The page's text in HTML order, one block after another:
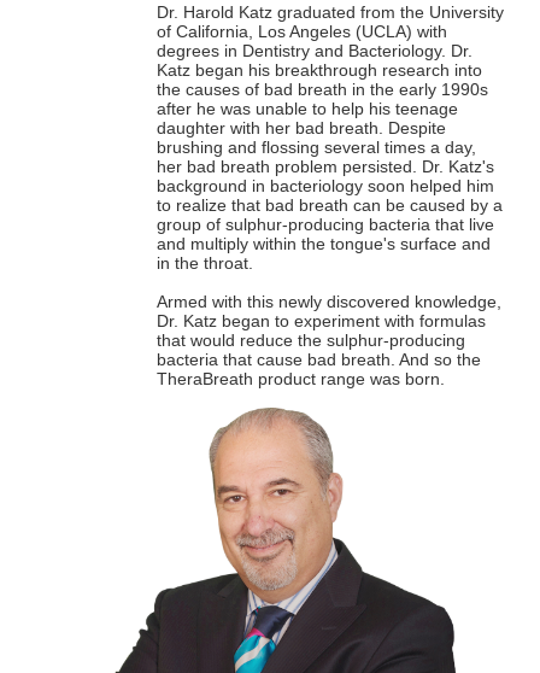
Dr. Harold Katz graduated from the University
of California, Los Angeles (UCLA) with
degrees in Dentistry and Bacteriology. Dr.
Katz began his breakthrough research into
the causes of bad breath in the early 1990s
after he was unable to help his teenage
daughter with her bad breath. Despite
brushing and flossing several times a day,
her bad breath problem persisted. Dr. Katz's
background in bacteriology soon helped him
to realize that bad breath can be caused by a
group of sulphur-producing bacteria that live
and multiply within the tongue's surface and
in the throat.
Armed with this newly discovered knowledge,
Dr. Katz began to experiment with formulas
that would reduce the sulphur-producing
bacteria that cause bad breath. And so the
TheraBreath product range was born.